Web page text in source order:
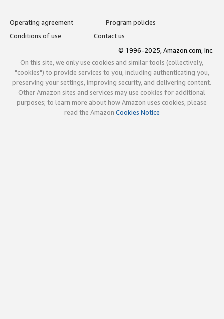
Operating agreement
Program policies
Conditions of use
Contact us
© 1996-2025, Amazon.com, Inc.
On this site, we only use cookies and similar tools (collectively,
"cookies") to provide services to you, including authenticating you,
preserving your settings, improving security, and delivering content.
Other Amazon sites and services may use cookies for additional
purposes; to learn more about how Amazon uses cookies, please
read the Amazon Cookies Notice